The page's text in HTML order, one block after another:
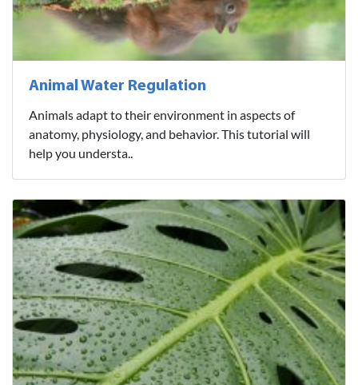
Animal Water Regulation
Animals adapt to their environment in aspects of
anatomy, physiology, and behavior. This tutorial will
help you understa..